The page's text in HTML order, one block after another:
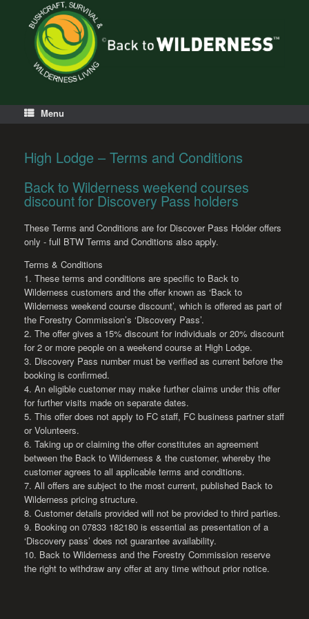
Menu
High Lodge – Terms and Conditions
Back to Wilderness weekend courses
discount for Discovery Pass holders
These Terms and Conditions are for Discover Pass Holder offers
only - full BTW Terms and Conditions also apply.
Terms & Conditions
1. These terms and conditions are specific to Back to
Wilderness customers and the offer known as ‘Back to
Wilderness weekend course discount’, which is offered as part of
the Forestry Commission’s ‘Discovery Pass’.
2. The offer gives a 15% discount for individuals or 20% discount
for 2 or more people on a weekend course at High Lodge.
3. Discovery Pass number must be verified as current before the
booking is confirmed.
4. An eligible customer may make further claims under this offer
for further visits made on separate dates.
5. This offer does not apply to FC staff, FC business partner staff
or Volunteers.
6. Taking up or claiming the offer constitutes an agreement
between the Back to Wilderness & the customer, whereby the
customer agrees to all applicable terms and conditions.
7. All offers are subject to the most current, published Back to
Wilderness pricing structure.
8. Customer details provided will not be provided to third parties.
9. Booking on 07833 182180 is essential as presentation of a
‘Discovery pass’ does not guarantee availability.
10. Back to Wilderness and the Forestry Commission reserve
the right to withdraw any offer at any time without prior notice.